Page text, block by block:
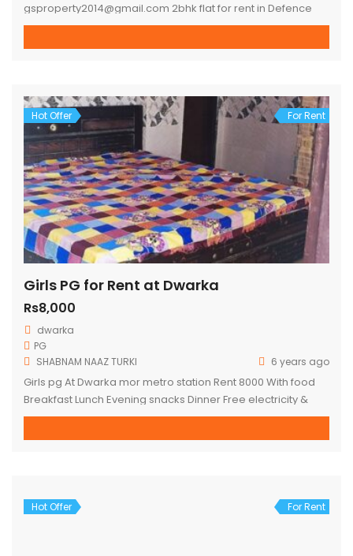
gsproperty2014@gmail.com 2bhk flat for rent in Defence
colony. Flat on first floor, semi furnished flat. – 2 mins
Gargi/Kamla Nehru/LSR – 24*7 Water […]
Hot Offer For Rent
Girls PG for Rent at Dwarka
Rs8,000
dwarka
PG
SHABNAM NAAZ TURKI
6 years ago
Girls pg At Dwarka mor metro station Rent 8000 With food
Breakfast Lunch Evening snacks Dinner Free electricity &
water Fully furnished Box bed Almirah Wi-Fi Fridge Washing
Hot Offer For Rent